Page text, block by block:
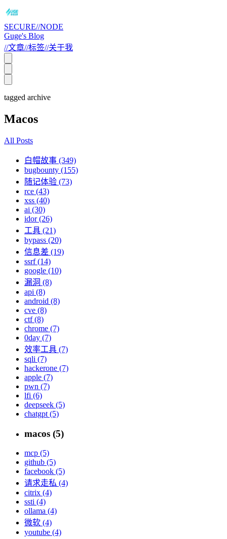
SECURE//NODE
Guge's Blog
//文章//标签//关于我
tagged archive
Macos
All Posts
白帽故事 (349)
bugbounty (155)
随记体验 (73)
rce (43)
xss (40)
ai (30)
idor (26)
工具 (21)
bypass (20)
信息差 (19)
ssrf (14)
google (10)
漏洞 (8)
api (8)
android (8)
cve (8)
ctf (8)
chrome (7)
0day (7)
效率工具 (7)
sqli (7)
hackerone (7)
apple (7)
pwn (7)
lfi (6)
deepseek (5)
chatgpt (5)
macos (5)
mcp (5)
github (5)
facebook (5)
请求走私 (4)
citrix (4)
ssti (4)
ollama (4)
微软 (4)
youtube (4)